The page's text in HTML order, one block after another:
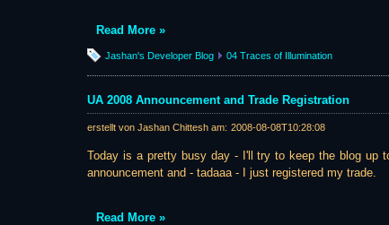
Read More »
Jashan's Developer Blog 04 Traces of Illumination
UA 2008 Announcement and Trade Registration
erstellt von Jashan Chittesh am: 2008-08-08T10:28:08
Today is a pretty busy day - I'll try to keep the blog up
announcement and - tadaaa - I just registered my trade.
Read More »